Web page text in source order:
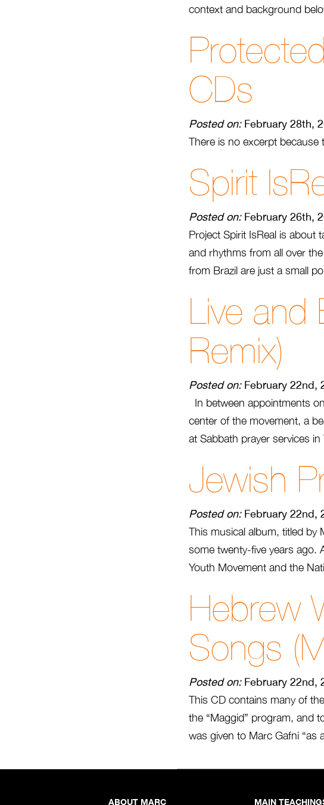
context and background
CDs
Posted on:February 28th,
There is no excerpt
Spirit
Posted on:February 26th,
Project Spirit IsReal is about
and rhythms from all over
from Brazil are just a small
Live and
Remix)
Posted on:February 22nd,
In between appointments
center of the movement, a
at Sabbath prayer services
Jewish
Posted on:February 22nd,
This musical album, titled by
some twenty-five years ago.
Youth Movement and the
Hebrew
Songs
Posted on:February 22nd,
This CD contains many of
the “Maggid” program, and
was given to Marc Gafni “as
ABOUT MARC MAIN